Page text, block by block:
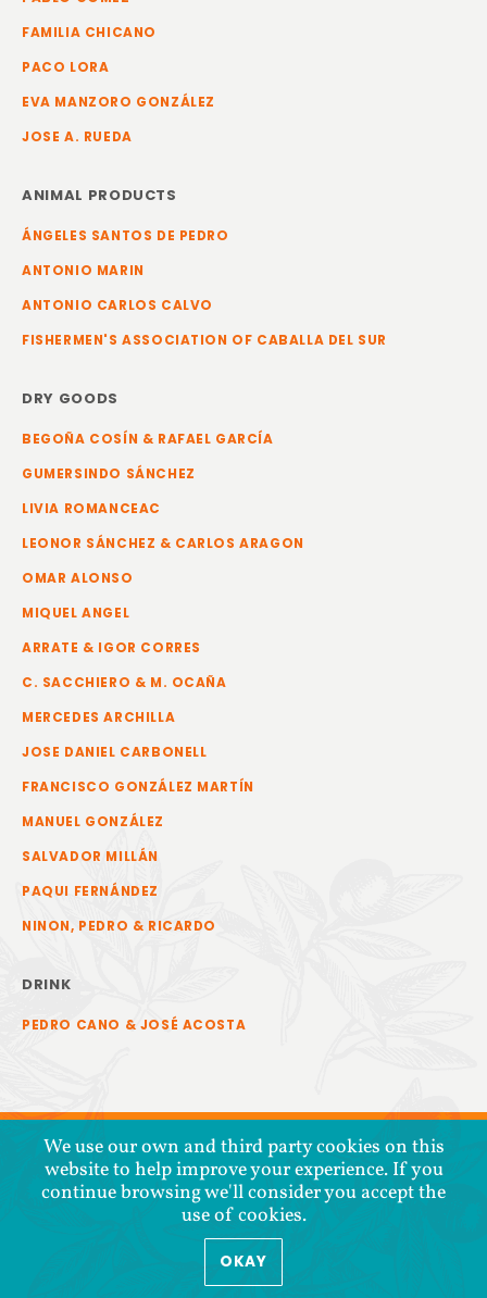
FAMILIA CHICANO
PACO LORA
EVA MANZORO GONZÁLEZ
JOSE A. RUEDA
ANIMAL PRODUCTS
ÁNGELES SANTOS DE PEDRO
ANTONIO MARIN
ANTONIO CARLOS CALVO
FISHERMEN'S ASSOCIATION OF CABALLA DEL SUR
DRY GOODS
BEGOÑA COSÍN & RAFAEL GARCÍA
GUMERSINDO SÁNCHEZ
LIVIA ROMANCEAC
LEONOR SÁNCHEZ & CARLOS ARAGON
OMAR ALONSO
MIQUEL ANGEL
ARRATE & IGOR CORRES
C. SACCHIERO & M. OCAÑA
MERCEDES ARCHILLA
JOSE DANIEL CARBONELL
FRANCISCO GONZÁLEZ MARTÍN
MANUEL GONZÁLEZ
SALVADOR MILLÁN
PAQUI FERNÁNDEZ
NINON, PEDRO & RICARDO
DRINK
PEDRO CANO & JOSÉ ACOSTA
COPYRIGHT © 2026 COOPERATIVA TIERRA Y LIBERTAD
We use our own and third party cookies on this
website to help improve your experience. If you
continue browsing we'll consider you accept the
use of cookies.
OKAY